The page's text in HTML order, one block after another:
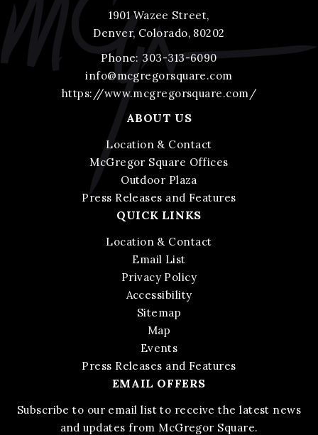
1901 Wazee Street,
Denver, Colorado, 80202
Phone:303-313-6090
info@mcgregorsquare.com
https://www.mcgregorsquare.com/
ABOUT US
Location & Contact
McGregor Square Offices
Outdoor Plaza
Press Releases and Features
QUICK LINKS
Location & Contact
Email List
Privacy Policy
Accessibility
Sitemap
Map
Events
Press Releases and Features
EMAIL OFFERS
Subscribe to our email list to receive the latest news
and updates from McGregor Square.